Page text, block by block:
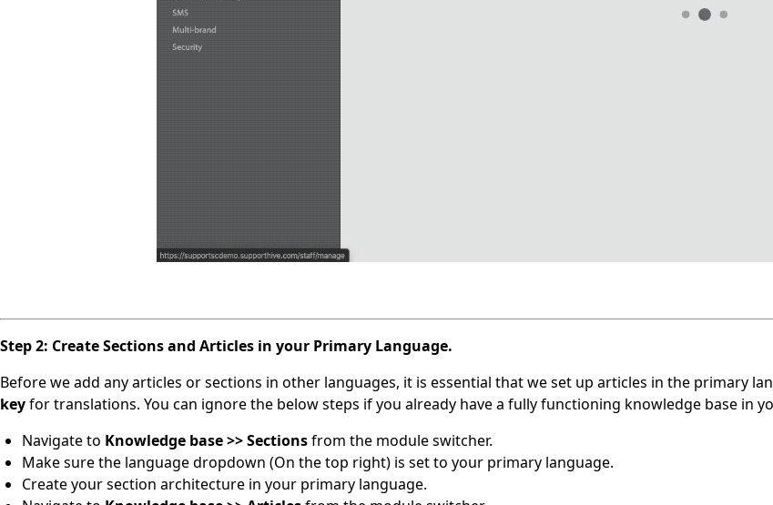
Step 2: Create Sections and Articles in your Primary Language.
Before we add any articles or sections in other languages, it is essential that we set up articles in the primary
keyfor translations. You can ignore the below steps if you already have a fully functioning knowledge base in
Navigate to Knowledge base >> Sectionsfrom the module switcher.
Make sure the language dropdown (On the top right) is set to your primary language.
Create your section architecture in your primary language.